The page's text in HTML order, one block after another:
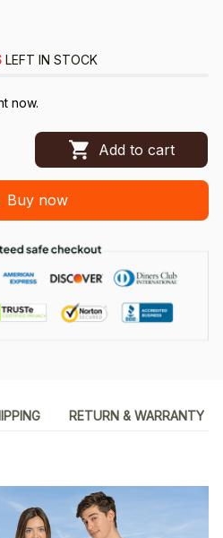
LEFT IN STOCK
now.
Add to cart
Buy now
RETURN & WARRANTY